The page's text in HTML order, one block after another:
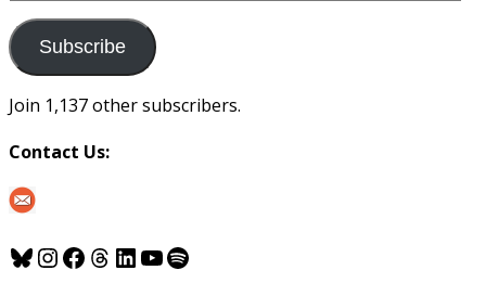
us
Subscribe
Join 1,137 other subscribers.
Contact Us:
Bluesky
Instagram
Facebook
Threads
LinkedIn
YouTube
Spotify